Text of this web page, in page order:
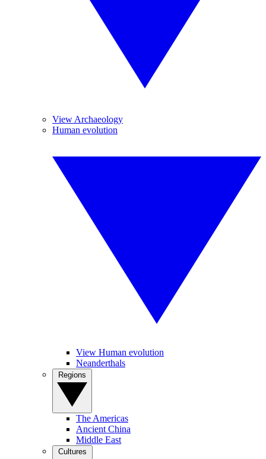
View Archaeology
Human evolution
View Human evolution
Neanderthals
The Americas
Ancient China
Middle East